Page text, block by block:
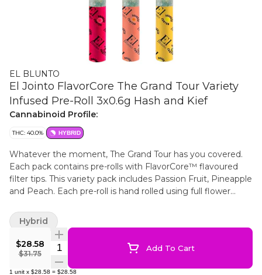
EL BLUNTO
El Jointo FlavorCore The Grand Tour Variety
Infused Pre-Roll 3x0.6g Hash and Kief
Cannabinoid Profile:
THC: 40.0% HYBRID
Whatever the moment, The Grand Tour has you covered.
Each pack contains pre-rolls with FlavorCore™ flavoured
filter tips. This variety pack includes Passion Fruit, Pineapple
and Peach. Each pre-roll is hand rolled using full flower
quality melty ice water hash. The flower is carefully broken
down by hand to preserve its natural terpenes and flavours,
ensuring a smooth, rich and flavourful smoke every time.
Wrapped in all natural hemp, these pre-rolls burn slow and
steady, letting you savour every puff.
$28.58
$31.75
Quantity Selector Add To Cart
1 unit x $28.58 = $28.58
Hybrid